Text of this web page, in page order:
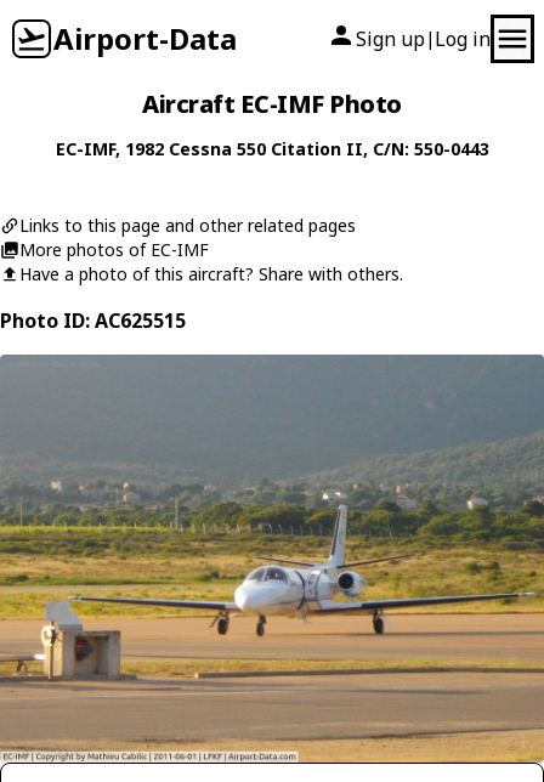
Airport-Data Sign up| Log in
Aircraft EC-IMF Photo
EC-IMF, 1982 Cessna 550 Citation II, C/N: 550-0443
Links to this page and other related pages
More photos of EC-IMF
Have a photo of this aircraft? Share with others.
Photo ID: AC625515